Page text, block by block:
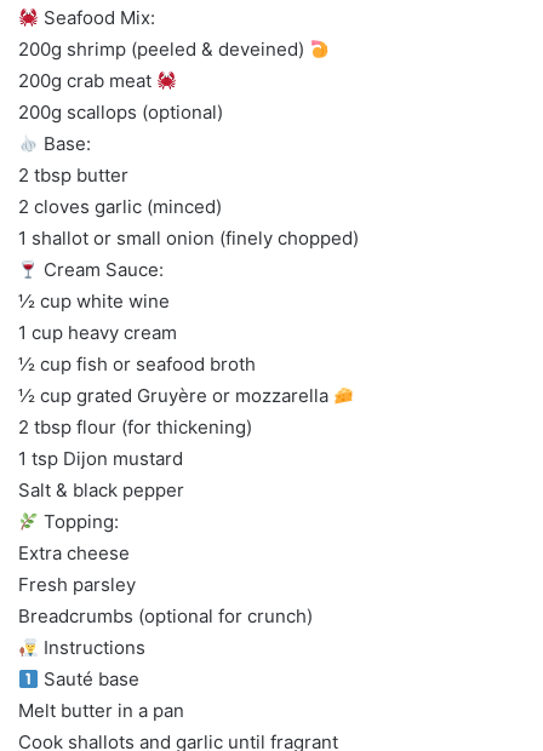
Seafood Mix:
200g shrimp (peeled & deveined)
200g crab meat
200g scallops (optional)
Base:
2 tbsp butter
2 cloves garlic (minced)
1 shallot or small onion (finely chopped)
Cream Sauce:
½ cup white wine
1 cup heavy cream
½ cup fish or seafood broth
½ cup grated Gruyère or mozzarella
2 tbsp flour (for thickening)
1 tsp Dijon mustard
Salt & black pepper
Topping:
Extra cheese
Fresh parsley
Breadcrumbs (optional for crunch)
Instructions
Sauté base
Melt butter in a pan
Cook shallots and garlic until fragrant